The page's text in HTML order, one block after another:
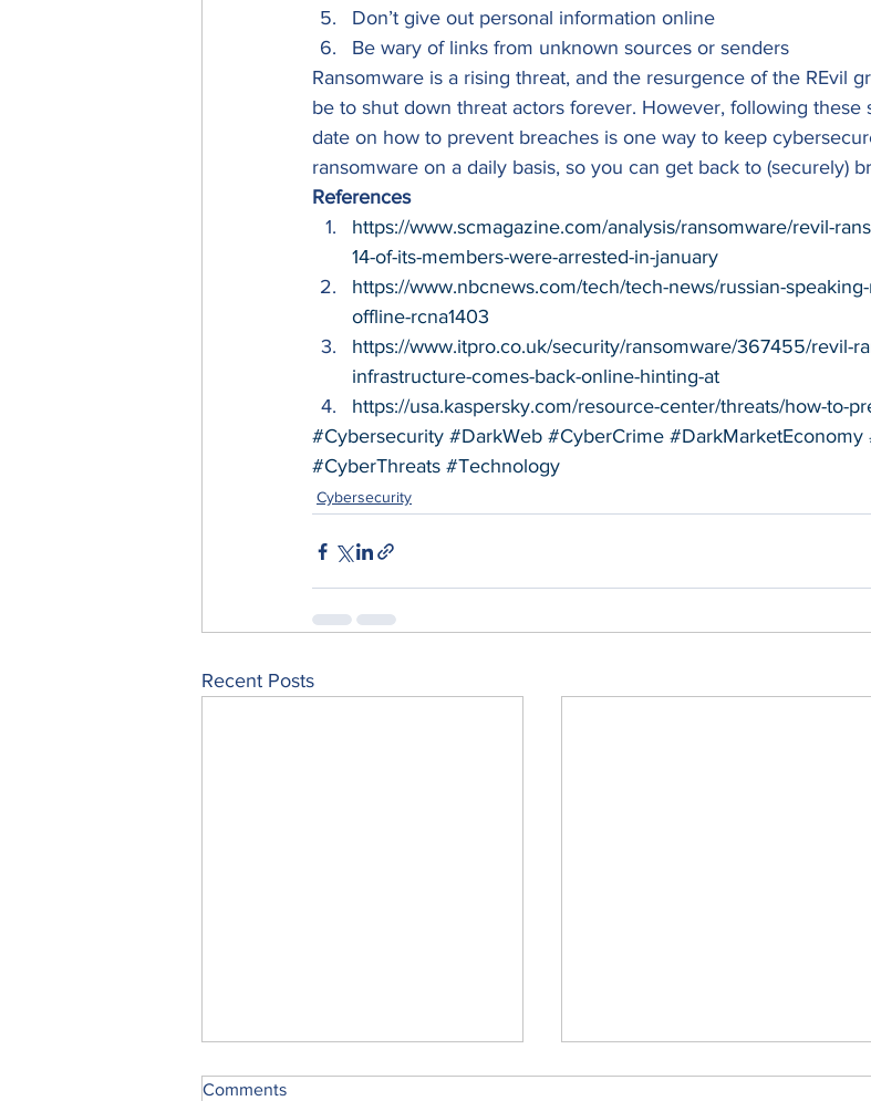
Don’t give out personal information online
Be wary of links from unknown sources or senders
Ransomware is a rising threat, and the resurgence of the REvil
be to shut down threat actors forever. However, following these
date on how to prevent breaches is one way to keep
ransomware on a daily basis, so you can get back to (securely)
References
https://www.scmagazine.com/analysis/ransomware/revil-
14-of-its-members-were-arrested-in-january
https://www.nbcnews.com/tech/tech-news/russian-
offline-rcna1403
https://www.itpro.co.uk/security/ransomware/367455/revil-
infrastructure-comes-back-online-hinting-at
https://usa.kaspersky.com/resource-center/threats/how-to-
#Cybersecurity #DarkWeb #CyberCrime #DarkMarketEconomy
#CyberThreats #Technology
Cybersecurity
Recent Posts
Comments